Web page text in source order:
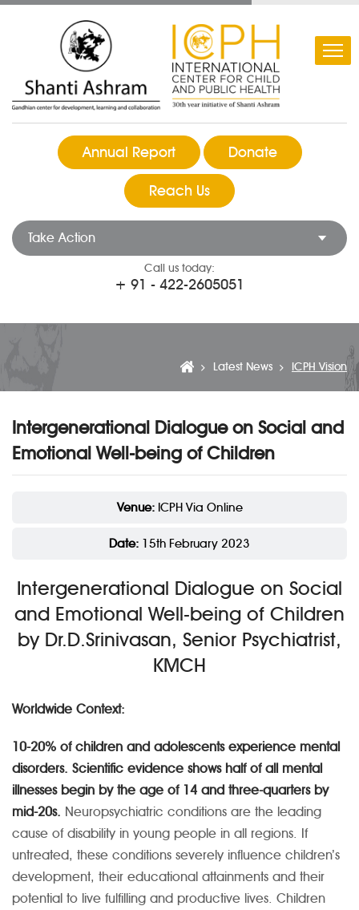
Annual Report Donate
Reach Us
Take Action
Call us today:
+ 91 - 422-2605051
Latest News ICPH Vision
Intergenerational Dialogue on Social and
Emotional Well-being of Children
Venue:ICPH Via Online
Date: 15th February 2023
Intergenerational Dialogue on Social
and Emotional Well-being of Children
by Dr.D.Srinivasan, Senior Psychiatrist,
KMCH
Worldwide Context:
10-20% of children and adolescents experience mental
disorders. Scientific evidence shows half of all mental
illnesses begin by the age of 14 and three-quarters by
mid-20s. Neuropsychiatric conditions are the leading
cause of disability in young people in all regions. If
untreated, these conditions severely influence children’s
development, their educational attainments and their
potential to live fulfilling and productive lives. Children